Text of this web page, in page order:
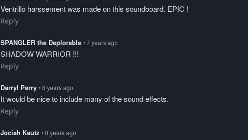
Ventrillo harssement was made on this soundboard. EPIC !
Reply
SPANGLER the Deplorable • 7 years ago
SHADOW WARRIOR !!!
Reply
Darryl Perry • 8 years ago
It would be nice to include many of the sound effects.
Reply
Jociah Kautz • 8 years ago